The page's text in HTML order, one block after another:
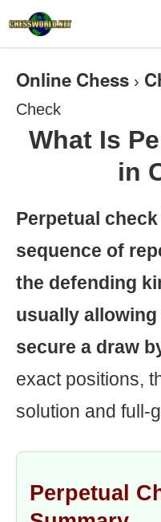
Online Chess ›
Check
What Is
in
Perpetual
sequence of
the defending
usually
secure a draw
exact positions,
solution and full-
Perpetual